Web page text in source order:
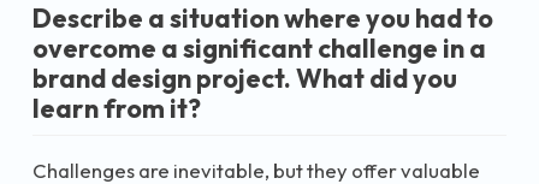
Describe a situation where you had to
overcome a significant challenge in a
brand design project. What did you
learn from it?
Challenges are inevitable, but they offer valuable